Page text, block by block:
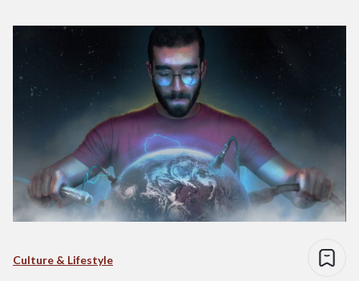
science content creators to get…
Culture & Lifestyle